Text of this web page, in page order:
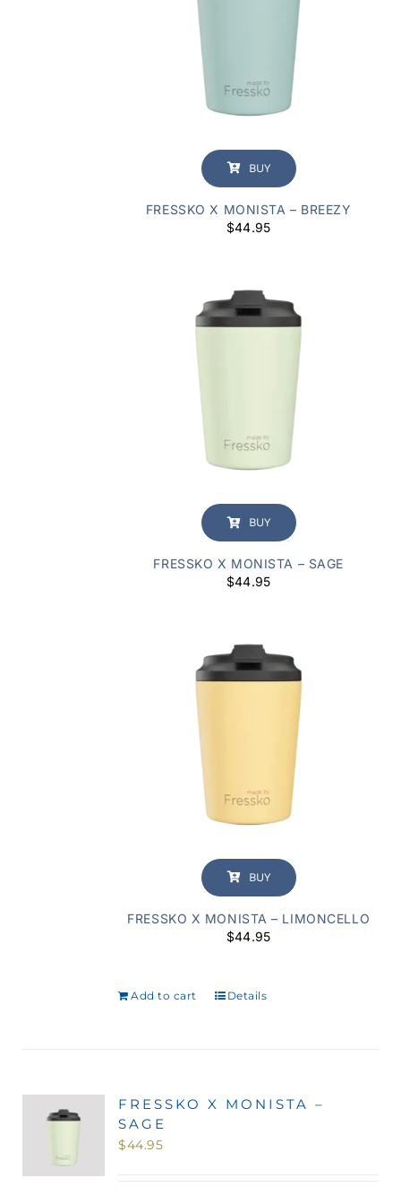
BUY
FRESSKO X MONISTA – BREEZY
$44.95
BUY
FRESSKO X MONISTA – SAGE
$44.95
BUY
FRESSKO X MONISTA – LIMONCELLO
$44.95
Add to cart Details
FRESSKO X MONISTA –
SAGE
$44.95